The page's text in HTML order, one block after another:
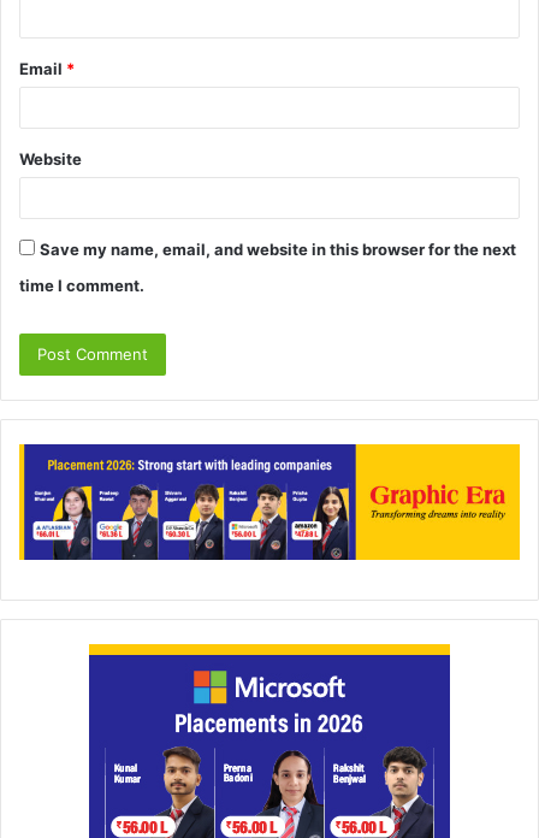
Email *
Website
Save my name, email, and website in this browser for the next
time I comment.